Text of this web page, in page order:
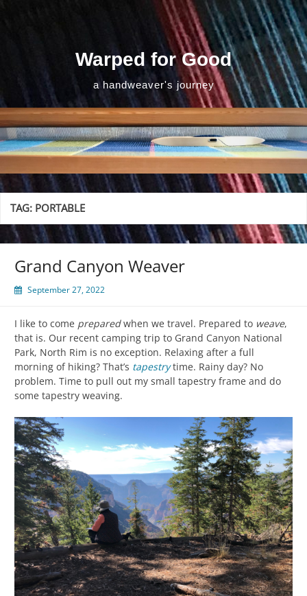
Warped for Good
a handweaver's journey
TAG: PORTABLE
Grand Canyon Weaver
September 27, 2022
I like to come preparedwhen we travel. Prepared to weave,
that is. Our recent camping trip to Grand Canyon National
Park, North Rim is no exception. Relaxing after a full
morning of hiking? That’s tapestrytime. Rainy day? No
problem. Time to pull out my small tapestry frame and do
some tapestry weaving.